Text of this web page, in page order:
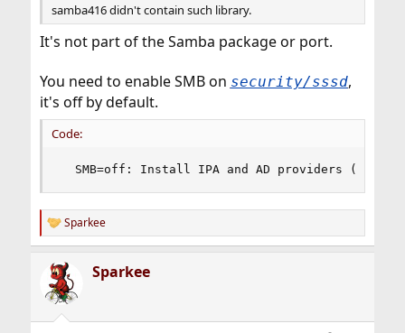
samba416 didn't contain such library.
It's not part of the Samba package or port.
You need to enable SMB on security/sssd,
it's off by default.
Code:
SMB=off: Install IPA and AD providers
R
e
c
t
i
Sparkee
Sparkee